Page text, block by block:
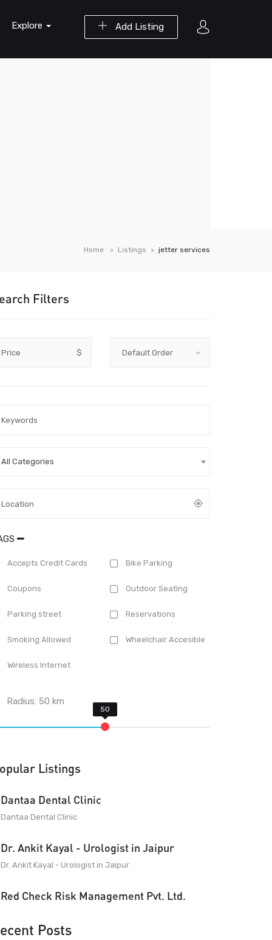
Add Listing
Explore
Home Listings jetter services
Filters
Price $
All Categories
Accepts Credit Cards Bike Parking
Coupons Outdoor Seating
Parking street Reservations
Smoking Allowed Wheelchair Accesible
Wireless Internet
Radius:50 km
Listings
Dantaa Dental Clinic
Dantaa Dental Clinic
Dr. Ankit Kayal - Urologist in Jaipur
Dr. Ankit Kayal - Urologist in Jaipur
Red Check Risk Management Pvt. Ltd.
Posts